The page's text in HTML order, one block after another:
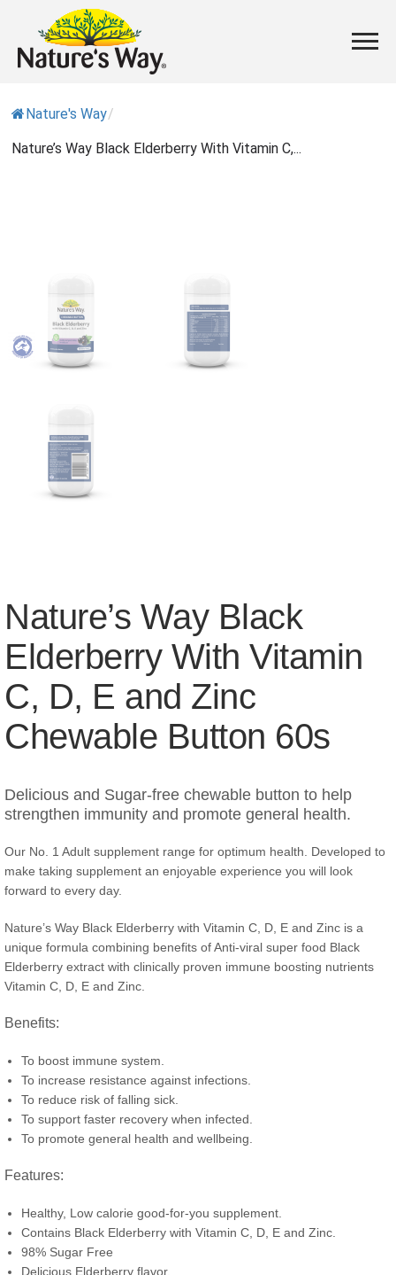
Nature's Way/
Nature’s Way Black Elderberry With Vitamin C,...
Nature’s Way Black
Elderberry With Vitamin
C, D, E and Zinc
Chewable Button 60s
Delicious and Sugar-free chewable button to help
strengthen immunity and promote general health.
Our No. 1 Adult supplement range for optimum health. Developed to
make taking supplement an enjoyable experience you will look
forward to every day.
Nature’s Way Black Elderberry with Vitamin C, D, E and Zinc is a
unique formula combining benefits of Anti-viral super food Black
Elderberry extract with clinically proven immune boosting nutrients
Vitamin C, D, E and Zinc.
Benefits:
To boost immune system.
To increase resistance against infections.
To reduce risk of falling sick.
To support faster recovery when infected.
To promote general health and wellbeing.
Features:
Healthy, Low calorie good-for-you supplement.
Contains Black Elderberry with Vitamin C, D, E and Zinc.
98% Sugar Free
Delicious Elderberry flavor.